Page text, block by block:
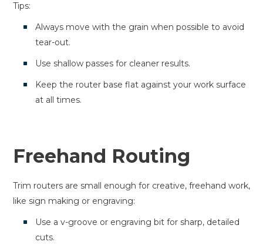
Tips:
Always move with the grain when possible to avoid
tear-out.
Use shallow passes for cleaner results.
Keep the router base flat against your work surface
at all times.
Freehand Routing
Trim routers are small enough for creative, freehand work,
like sign making or engraving:
Use a v-groove or engraving bit for sharp, detailed
cuts.